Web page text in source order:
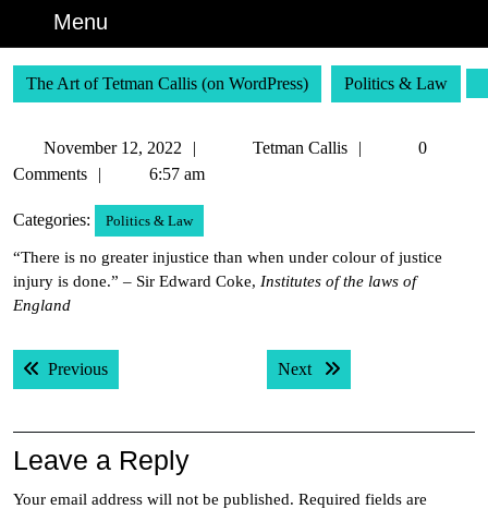
Menu
The Art of Tetman Callis (on WordPress) Politics & Law
November 12, 2022
NovemberTetman Callis
Tetman
0
Comments
6:57 am
Categories: Politics & Law
“There is no greater injustice than when under colour of justice
injury is done.” – Sir Edward Coke, Institutes of the laws of
England
Post
navigation
PreviousPrevious post: Next Next post:
Leave a Reply
Your email address will not be published. Required fields are